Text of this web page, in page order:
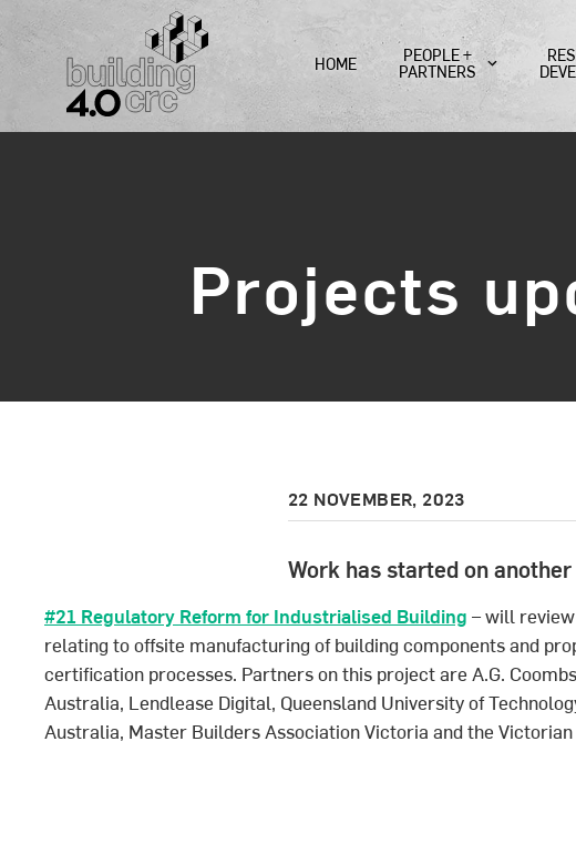
to
content
HOME PEOPLE +
PARTNERS
Projects
22 NOVEMBER, 2023
Work has started on
#21 Regulatory Reform for Industrialised Building – will
relating to offsite manufacturing of building components and
certification processes. Partners on this project are A.G.
Australia, Lendlease Digital, Queensland University of
Australia, Master Builders Association Victoria and the